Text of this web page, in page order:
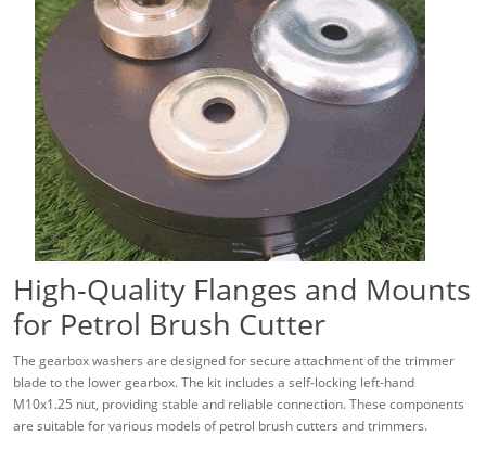
High-Quality Flanges and Mounts
for Petrol Brush Cutter
The gearbox washers are designed for secure attachment of the trimmer
blade to the lower gearbox. The kit includes a self-locking left-hand
M10x1.25 nut, providing stable and reliable connection. These components
are suitable for various models of petrol brush cutters and trimmers.